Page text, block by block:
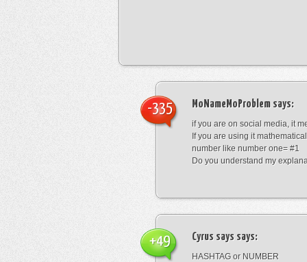
MoNameMoProblem says:
if you are on social media, it
If you are using it
number like number one= #1
Do you understand my
-335
Cyrus says says:
HASHTAG or NUMBER
+49